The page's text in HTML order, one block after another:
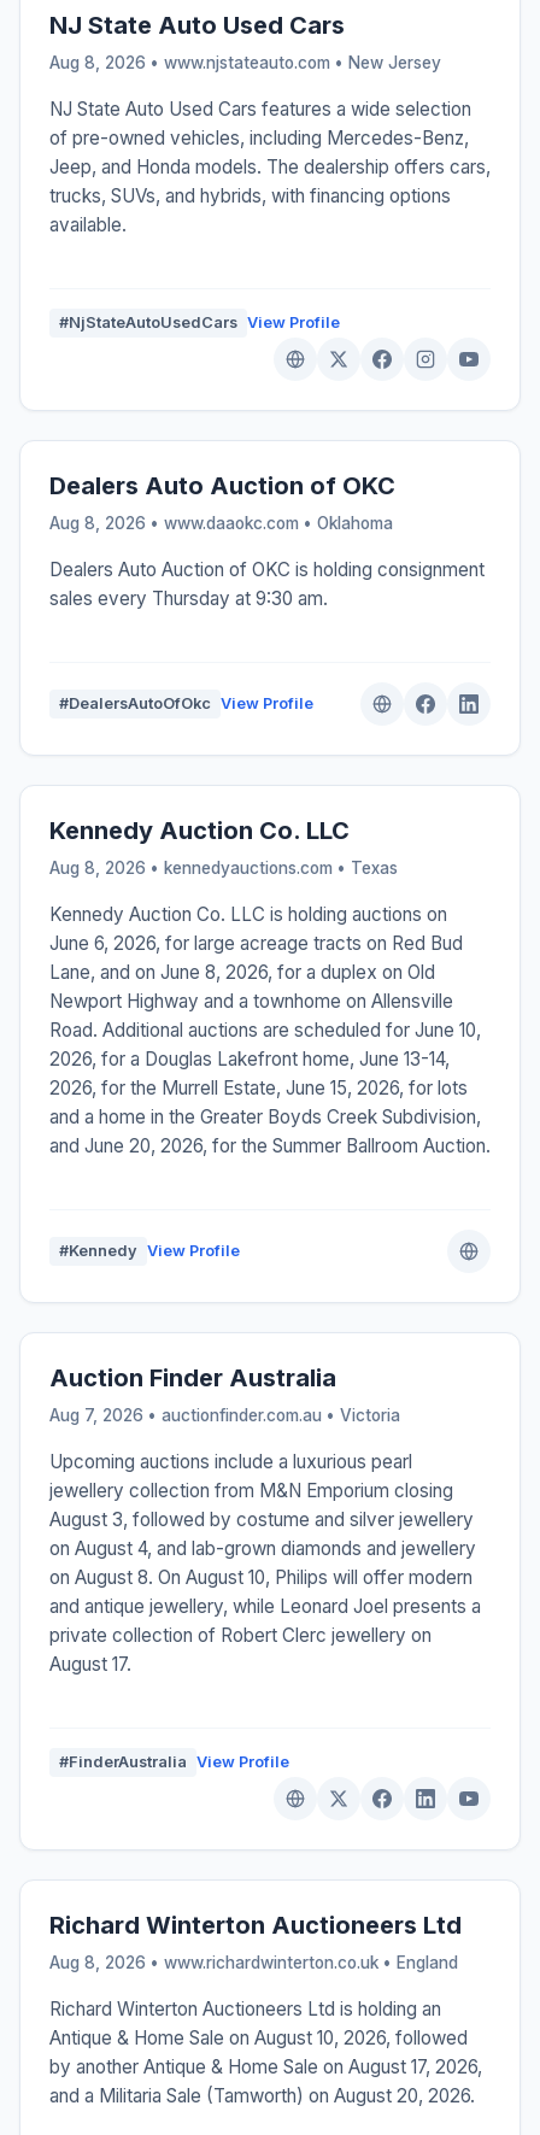
NJ State Auto Used Cars
Aug 8, 2026 • www.njstateauto.com • New Jersey
NJ State Auto Used Cars features a wide selection
of pre-owned vehicles, including Mercedes-Benz,
Jeep, and Honda models. The dealership offers cars,
trucks, SUVs, and hybrids, with financing options
available.
#NjStateAutoUsedCars View Profile
Dealers Auto Auction of OKC
Aug 8, 2026 • www.daaokc.com • Oklahoma
Dealers Auto Auction of OKC is holding consignment
sales every Thursday at 9:30 am.
#DealersAutoOfOkc View Profile
Kennedy Auction Co. LLC
Aug 8, 2026 • kennedyauctions.com • Texas
Kennedy Auction Co. LLC is holding auctions on
June 6, 2026, for large acreage tracts on Red Bud
Lane, and on June 8, 2026, for a duplex on Old
Newport Highway and a townhome on Allensville
Road. Additional auctions are scheduled for June 10,
2026, for a Douglas Lakefront home, June 13-14,
2026, for the Murrell Estate, June 15, 2026, for lots
and a home in the Greater Boyds Creek Subdivision,
and June 20, 2026, for the Summer Ballroom Auction.
#Kennedy View Profile
Auction Finder Australia
Aug 7, 2026 • auctionfinder.com.au • Victoria
Upcoming auctions include a luxurious pearl
jewellery collection from M&N Emporium closing
August 3, followed by costume and silver jewellery
on August 4, and lab-grown diamonds and jewellery
on August 8. On August 10, Philips will offer modern
and antique jewellery, while Leonard Joel presents a
private collection of Robert Clerc jewellery on
August 17.
#FinderAustralia View Profile
Richard Winterton Auctioneers Ltd
Aug 8, 2026 • www.richardwinterton.co.uk • England
Richard Winterton Auctioneers Ltd is holding an
Antique & Home Sale on August 10, 2026, followed
by another Antique & Home Sale on August 17, 2026,
and a Militaria Sale (Tamworth) on August 20, 2026.